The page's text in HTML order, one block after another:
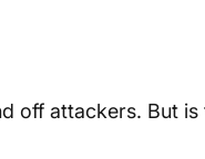
off attackers. But